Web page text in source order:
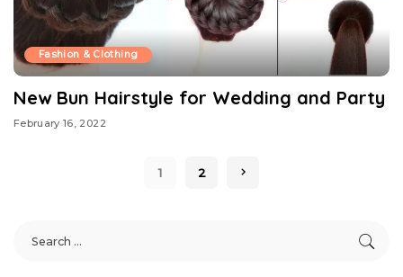
Fashion & Clothing
New Bun Hairstyle for Wedding and Party
February 16, 2022
1 2